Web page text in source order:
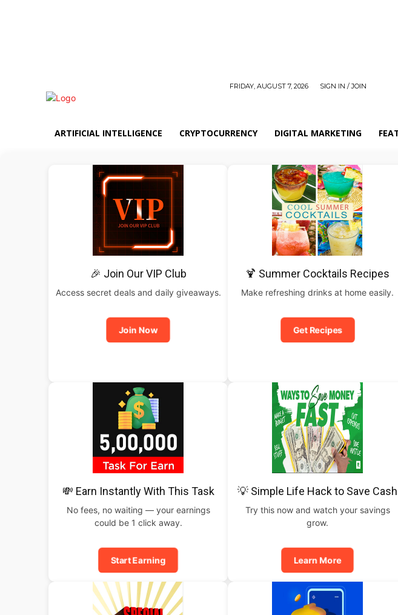
FRIDAY, AUGUST 7, 2026 SIGN IN / JOIN
ARTIFICIAL INTELLIGENCE CRYPTOCURRENCY DIGITAL MARKETING
🎉 Join Our VIP Club
Access secret deals and daily giveaways.
Join Now
🍹 Summer Cocktails Recipes
Make refreshing drinks at home easily.
Get Recipes
💸 Earn Instantly With This Task
No fees, no waiting — your earnings
could be 1 click away.
Start Earning
💡 Simple Life Hack to Save Cash
Try this now and watch your savings
grow.
Learn More